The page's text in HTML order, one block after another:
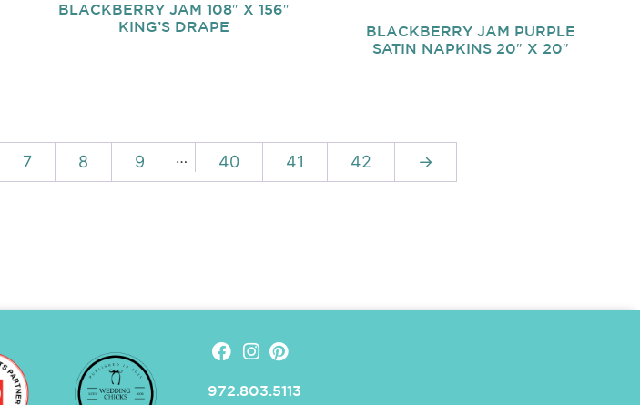
BLACKBERRY JAM 108″ X 156″
KING’S DRAPE
BLACKBERRY JAM PURPLE
SATIN NAPKINS 20″ X 20″
7 8 9 … 40 41 42 →
972.803.5113